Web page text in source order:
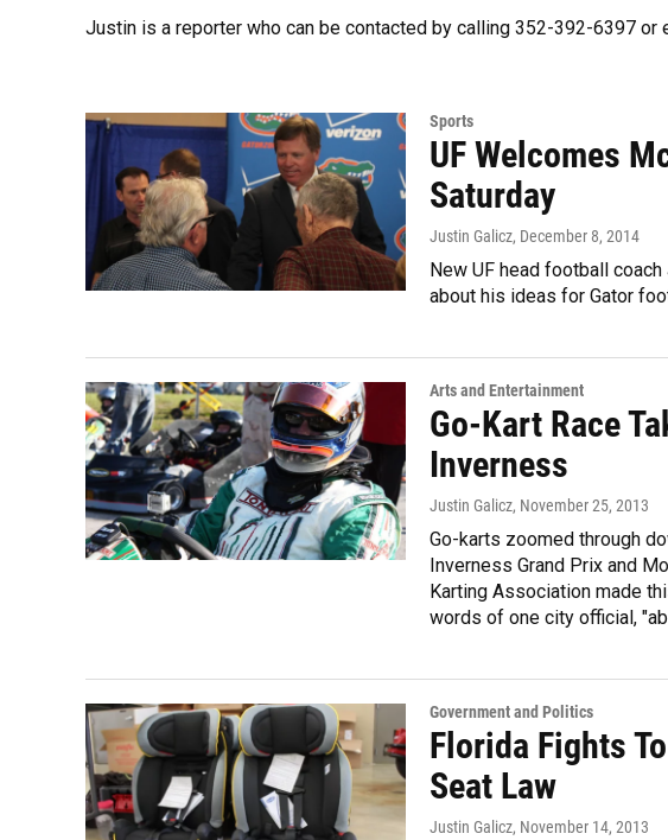
Justin is a reporter who can be contacted by calling 352-392-6397 or
Sports
UF Welcomes
Saturday
Justin Galicz, December 8, 2014
New UF head football
about his ideas for Gator
Arts and Entertainment
Go-Kart Race
Inverness
Justin Galicz, November 25, 2013
Go-karts zoomed through
Inverness Grand Prix and
Karting Association made
words of one city official,
Government and Politics
Florida Fights
Seat Law
Justin Galicz, November 14, 2013